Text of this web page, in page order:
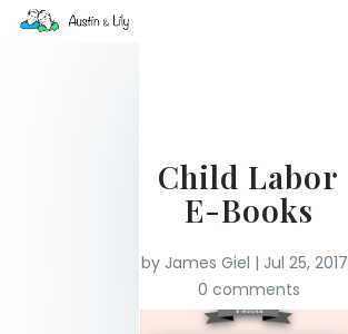
Child Labor
E-Books
by James Giel | Jul 25, 2017
0 comments